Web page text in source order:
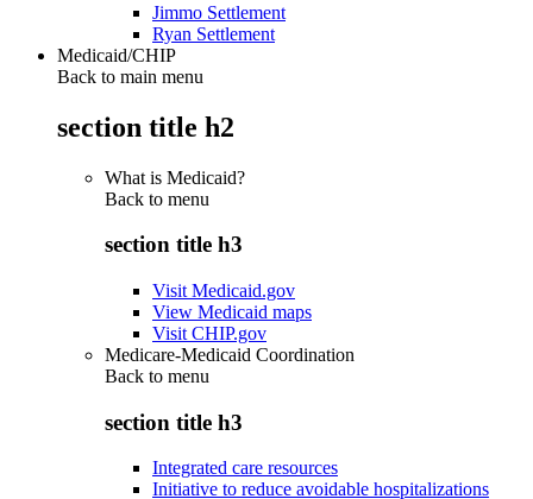
Jimmo Settlement
Ryan Settlement
Medicaid/CHIP
Back to main menu
section title h2
What is Medicaid?
Back to menu
section title h3
Visit Medicaid.gov
View Medicaid maps
Visit CHIP.gov
Medicare-Medicaid Coordination
Back to menu
section title h3
Integrated care resources
Initiative to reduce avoidable hospitalizations